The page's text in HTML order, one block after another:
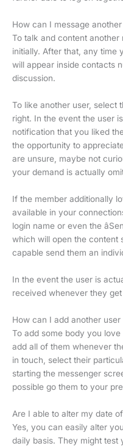
How can I message
To talk and content
initially. After that, any time
will appear inside contacts
discussion.
To like another user, select
right. In the event the user
notification that you liked
the opportunity to
are unsure, maybe not
your demand is actually
If the member additionally
available in your
login name or even the
which will open the content
capable send them an
In the event the user is
received whenever they
How can I add another
To add some body you
add all of them whenever
in touch, select their
starting the messenger
possible go them to your
Are I able to alter my date
Yes, you can easily alter
daily basis. They might